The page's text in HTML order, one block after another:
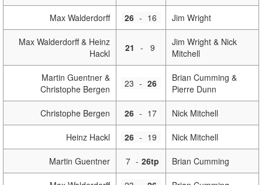
Max Walderdorff 26 - 16 Jim Wright
Max Walderdorff & Heinz
Hackl
21 - 9
Jim Wright & Nick
Mitchell
Martin Guentner &
Christophe Bergen
23 - 26
Brian Cumming &
Pierre Dunn
Christophe Bergen 26 - 17 Nick Mitchell
Heinz Hackl 26 - 19 Nick Mitchell
Martin Guentner 7 - 26tp Brian Cumming